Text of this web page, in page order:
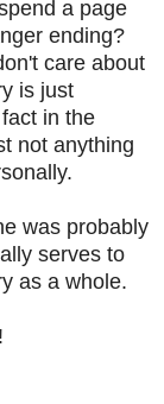
a page
ending?
care about
is just
in the
not anything
was probably
serves to
as a whole.